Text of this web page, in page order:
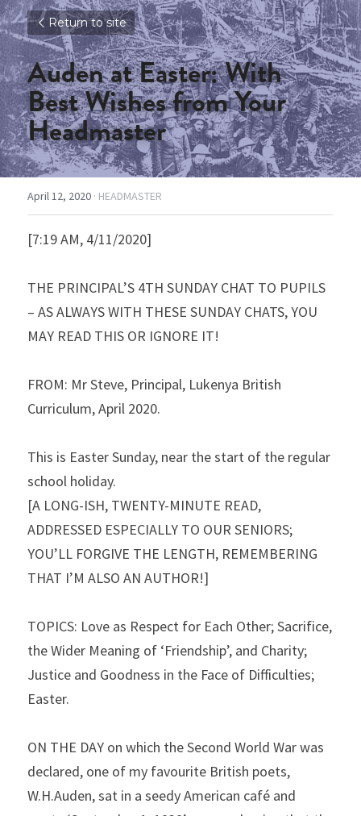
Return to site
Auden at Easter: With
Best Wishes from Your
Headmaster
April 12, 2020 · HEADMASTER
[7:19 AM, 4/11/2020]
THE PRINCIPAL’S 4TH SUNDAY CHAT TO PUPILS
– AS ALWAYS WITH THESE SUNDAY CHATS, YOU
MAY READ THIS OR IGNORE IT!
FROM: Mr Steve, Principal, Lukenya British
Curriculum, April 2020.
This is Easter Sunday, near the start of the regular
school holiday.
[A LONG-ISH, TWENTY-MINUTE READ,
ADDRESSED ESPECIALLY TO OUR SENIORS;
YOU’LL FORGIVE THE LENGTH, REMEMBERING
THAT I’M ALSO AN AUTHOR!]
TOPICS: Love as Respect for Each Other; Sacrifice,
the Wider Meaning of ‘Friendship’, and Charity;
Justice and Goodness in the Face of Difficulties;
Easter.
ON THE DAY on which the Second World War was
declared, one of my favourite British poets,
W.H.Auden, sat in a seedy American café and